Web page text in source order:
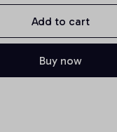
Add to cart
Buy now